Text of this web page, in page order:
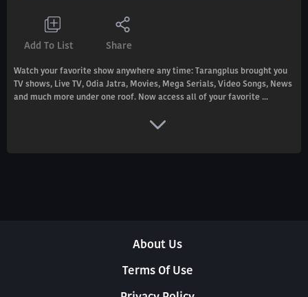
Add To List Share
Watch your favorite show anywhere any time: Tarangplus brought you
TV shows, Live TV, Odia Jatra, Movies, Mega Serials, Video Songs, News
and much more under one roof. Now access all of your favorite ...
About Us
Terms Of Use